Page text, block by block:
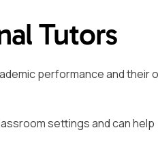
Tutors
performance and their
settings and can help